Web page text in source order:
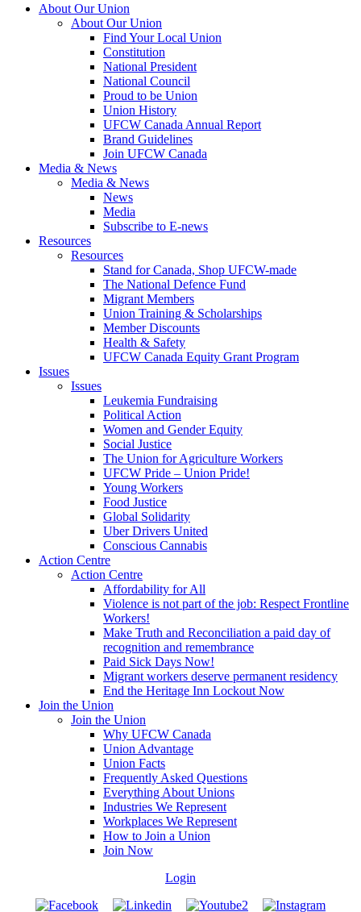
About Our Union
About Our Union
Find Your Local Union
Constitution
National President
National Council
Proud to be Union
Union History
UFCW Canada Annual Report
Brand Guidelines
Join UFCW Canada
Media & News
Media & News
News
Media
Subscribe to E-news
Resources
Resources
Stand for Canada, Shop UFCW-made
The National Defence Fund
Migrant Members
Union Training & Scholarships
Member Discounts
Health & Safety
UFCW Canada Equity Grant Program
Issues
Issues
Leukemia Fundraising
Political Action
Women and Gender Equity
Social Justice
The Union for Agriculture Workers
UFCW Pride – Union Pride!
Young Workers
Food Justice
Global Solidarity
Uber Drivers United
Conscious Cannabis
Action Centre
Action Centre
Affordability for All
Violence is not part of the job: Respect Frontline
Workers!
Make Truth and Reconciliation a paid day of
recognition and remembrance
Paid Sick Days Now!
Migrant workers deserve permanent residency
End the Heritage Inn Lockout Now
Join the Union
Join the Union
Why UFCW Canada
Union Advantage
Union Facts
Frequently Asked Questions
Everything About Unions
Industries We Represent
Workplaces We Represent
How to Join a Union
Join Now
Login